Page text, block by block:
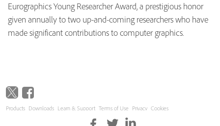
Eurographics Young Researcher Award, a prestigious honor
given annually to two up-and-coming researchers who have
made significant contributions to computer graphics.
Products Downloads Learn & Support Terms of Use Privacy Cookies
Copyright © 2026 Adobe. All rights reserved.